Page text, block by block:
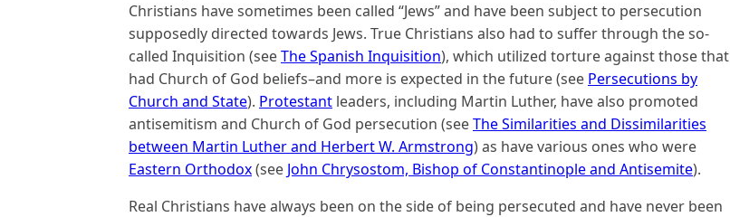
Christians have sometimes been called “Jews” and have been subject to persecution
supposedly directed towards Jews. True Christians also had to suffer through the so-
called Inquisition (seeThe Spanish Inquisition), which utilized torture against those that
had Church of God beliefs–and more is expected in the future (see Persecutions by
Church and State). Protestant leaders, including Martin Luther, have also promoted
antisemitism and Church of God persecution (seeThe Similarities and Dissimilarities
between Martin Luther and Herbert W. Armstrong) as have various ones who were
Eastern Orthodox(see John Chrysostom, Bishop of Constantinople and Antisemite).
Real Christians have always been on the side of being persecuted and have never been